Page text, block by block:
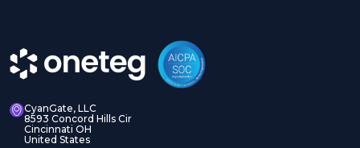
CyanGate, LLC
8593 Concord Hills Cir
Cincinnati OH
United States